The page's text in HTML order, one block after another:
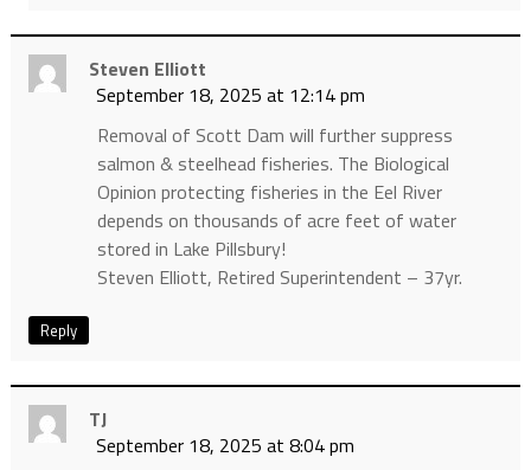
Steven Elliott
September 18, 2025 at 12:14 pm
Removal of Scott Dam will further suppress
salmon & steelhead fisheries. The Biological
Opinion protecting fisheries in the Eel River
depends on thousands of acre feet of water
stored in Lake Pillsbury!
Steven Elliott, Retired Superintendent – 37yr.
Reply
TJ
September 18, 2025 at 8:04 pm